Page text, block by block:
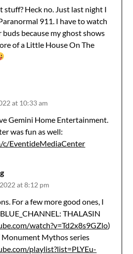
stuff? Heck no. Just last night I
911. I have to watch
because my ghost shows
of a Little House On The
at 10:33 am
Gemini Home Entertainment.
was fun as well:
EventideMediaCenter
at 8:12 pm
For a few more good ones, I
THALASIN
watch?v=Td2x8s9GZlo)
Monument Mythos series
playlist?list=PLYEu-